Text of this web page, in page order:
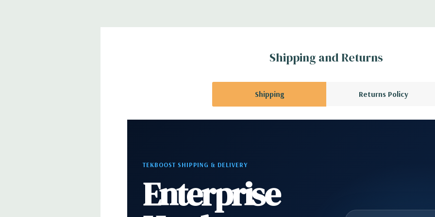
directly to customize a system for you -REQUEST A QUOTEPlease
note that a stock photo is used and unit may differ depending on
Shipping and Returns
Shipping Returns Policy
TEKBOOST SHIPPING & DELIVERY
Enterprise